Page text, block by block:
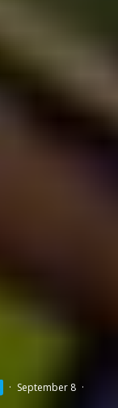
· September 8 ·